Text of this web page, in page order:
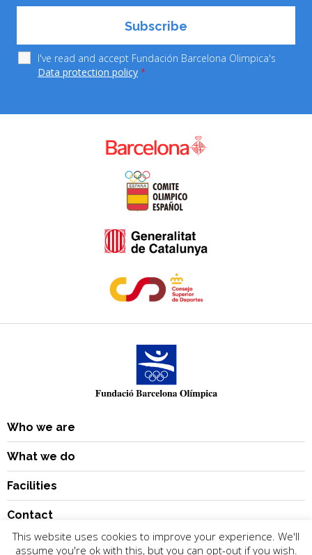
I've read and accept Fundación Barcelona Olimpica's
Data protection policy *
Who we are
What we do
Facilities
Contact
This website uses cookies to improve your experience. We'll
assume you're ok with this, but you can opt-out if you wish.